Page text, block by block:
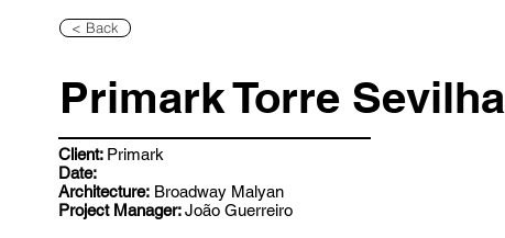
< Back
Primark Torre Sevilha
Client: Primark
Date:
Architecture: Broadway Malyan
Project Manager:João Guerreiro